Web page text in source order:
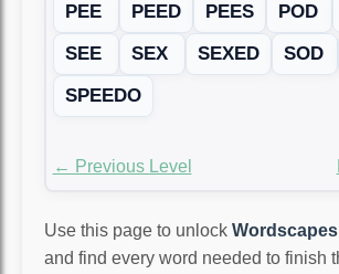
PEE
PEED PEES POD
SEE
SEX SEXED SOD
SPEEDO
← Previous Level
Use this page to unlock
and find every word needed to finish